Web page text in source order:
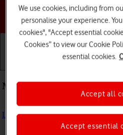
Choose a
Most viewed guides
List of screen icons
We use cookies, including from
personalise your experience.
cookies", "Accept essential
Cookies” to view our Cookie
essential cookies.
Accept essential
Accept all